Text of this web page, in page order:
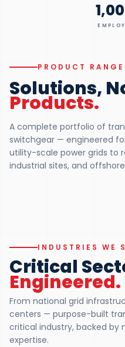
PRODUCT RANGE
Solutions,
Products.
A complete portfolio of
switchgear — engineered
utility-scale power grids to
industrial sites, and
Pad Mounted
Transformer
UL 1562 · DEAD-FRONT · 75
UL 1562 Listed for North
underground distribution.
and radial-feed, dead-front
front.Explore Pad Mounted
INDUSTRIES WE
Critical
Engineered.
From national grid
centers — purpose-built
critical industry, backed by
expertise.